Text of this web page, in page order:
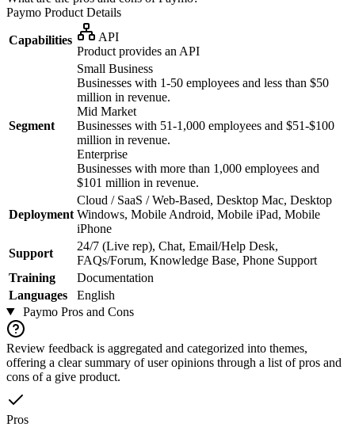
Paymo Product Details
Capabilities
API
Product provides an API
Segment
Small Business
Businesses with 1-50 employees and less than $50
million in revenue.
Mid Market
Businesses with 51-1,000 employees and $51-$100
million in revenue.
Enterprise
Businesses with more than 1,000 employees and
$101 million in revenue.
Deployment
Cloud / SaaS / Web-Based, Desktop Mac, Desktop
Windows, Mobile Android, Mobile iPad, Mobile
iPhone
Support
24/7 (Live rep), Chat, Email/Help Desk,
FAQs/Forum, Knowledge Base, Phone Support
Training
Documentation
Languages
English
PaymoPros and Cons
Review feedback is aggregated and categorized into themes,
offering a clear summary of user opinions through a list of pros and
cons of a give product.
Pros